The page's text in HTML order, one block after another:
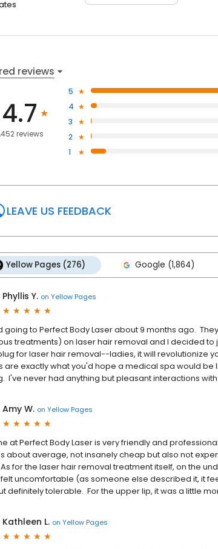
reviews
4.7
reviews
5
4
3
2
1
LEAVE US FEEDBACK
Yellow Pages (276) Google (1,864)
Phyllis Y. on Yellow Pages
going to Perfect Body Laser about 9 months ago.
treatments) on laser hair removal and I decided to
for laser hair removal--ladies, it will revolutionize
are exactly what you'd hope a medical spa would
I've never had anything but pleasant interactions
Amy W. on Yellow Pages
at Perfect Body Laser is very friendly and
about average, not insanely cheap but also not
for the laser hair removal treatment itself, on the
uncomfortable (as someone else described it, it
definitely tolerable. For the upper lip, it was a little
Kathleen L. on Yellow Pages